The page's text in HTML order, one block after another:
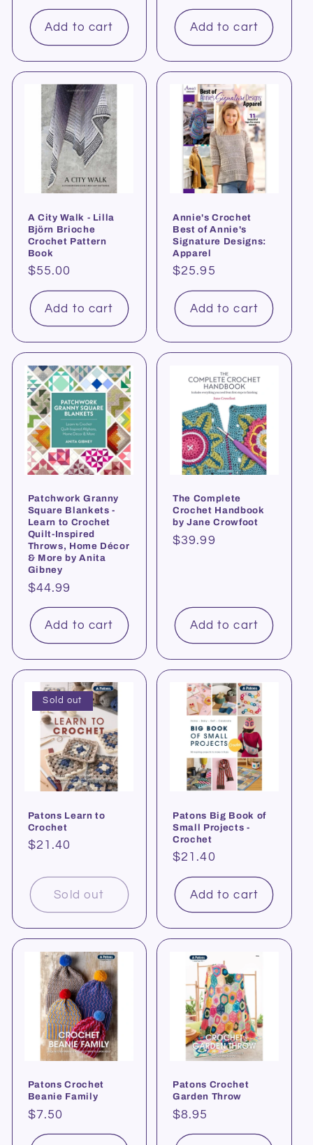
price
Add to cart Add to cart
A City Walk - Lilla
Björn Brioche
Crochet Pattern
Book
Regular
price
$55.00
Add to cart
Annie's Crochet
Best of Annie's
Signature Designs:
Apparel
Regular
price
$25.95
Add to cart
Patchwork Granny
Square Blankets -
Learn to Crochet
Quilt-Inspired
Throws, Home Décor
& More by Anita
Gibney
Regular
price
$44.99
Add to cart
The Complete
Crochet Handbook
by Jane Crowfoot
Regular
$39.99
Add to cart
Sold out
Patons Learn to
Crochet
Regular
$21.40
Sold out
Patons Big Book of
Small Projects -
Crochet
Regular
price
$21.40
Add to cart
Patons Crochet
Beanie Family
Regular
price
$7.50
Patons Crochet
Garden Throw
Regular
price
$8.95